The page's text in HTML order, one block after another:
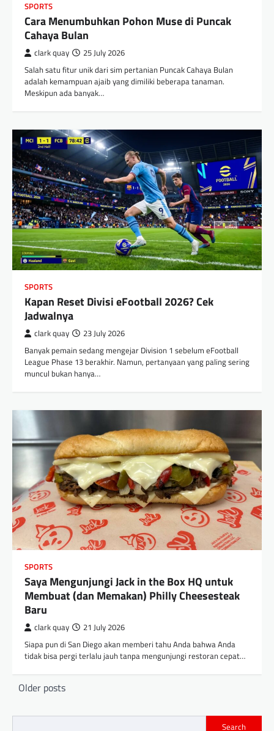
SPORTS
Cara Menumbuhkan Pohon Muse di Puncak
Cahaya Bulan
clark quay 25 July 2026
Salah satu fitur unik dari sim pertanian Puncak Cahaya Bulan
adalah kemampuan ajaib yang dimiliki beberapa tanaman.
Meskipun ada banyak…
SPORTS
Kapan Reset Divisi eFootball 2026? Cek
Jadwalnya
clark quay 23 July 2026
Banyak pemain sedang mengejar Division 1 sebelum eFootball
League Phase 13 berakhir. Namun, pertanyaan yang paling sering
muncul bukan hanya…
SPORTS
Saya Mengunjungi Jack in the Box HQ untuk
Membuat (dan Memakan) Philly Cheesesteak
Baru
clark quay 21 July 2026
Siapa pun di San Diego akan memberi tahu Anda bahwa Anda
tidak bisa pergi terlalu jauh tanpa mengunjungi restoran cepat…
Posts
Older posts
Search